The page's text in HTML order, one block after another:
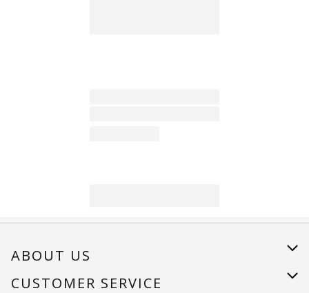
ABOUT US
About Us
CUSTOMER SERVICE